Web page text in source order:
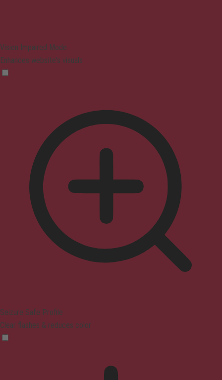
Vision Impaired Mode
Enhances website's visuals
Seizure Safe Profile
Clear flashes & reduces color